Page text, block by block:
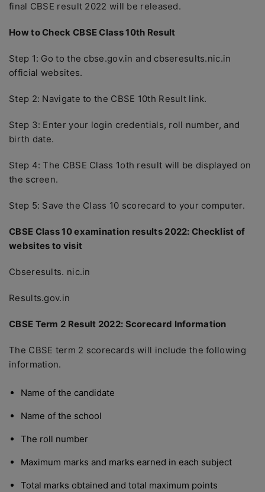
final CBSE result 2022 will be released.
How to Check CBSE Class 10th Result
Step 1: Go to the cbse.gov.in and cbseresults.nic.in
official websites.
Step 2: Navigate to the CBSE 10th Result link.
Step 3: Enter your login credentials, roll number, and
birth date.
Step 4: The CBSE Class 1oth result will be displayed on
the screen.
Step 5: Save the Class 10 scorecard to your computer.
CBSE Class 10 examination results 2022: Checklist of
websites to visit
Cbseresults. nic.in
Results.gov.in
CBSE Term 2 Result 2022: Scorecard Information
The CBSE term 2 scorecards will include the following
information.
Name of the candidate
Name of the school
The roll number
Maximum marks and marks earned in each subject
Total marks obtained and total maximum points